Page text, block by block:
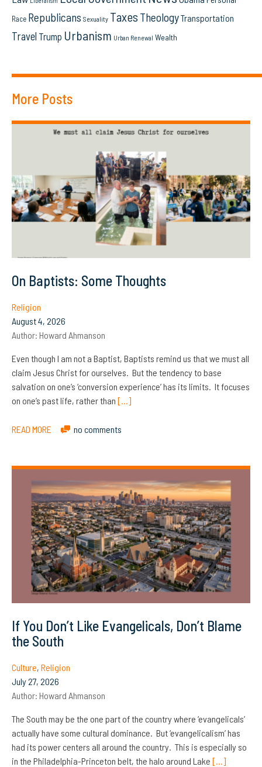
Race Republicans Sexuality Taxes TheologyTransportation
Travel Trump Urbanism Urban Renewal Wealth
More Posts
On Baptists: Some Thoughts
Religion
August 4, 2026
Author: Howard Ahmanson
Even though I am not a Baptist, Baptists remind us that we must all
claim Jesus Christ for ourselves. But the tendency to base
salvation on one’s ‘conversion experience’ has its limits. It focuses
on one’s past life, rather than […]
READ MORE no comments
If You Don’t Like Evangelicals, Don’t Blame
the South
Culture, Religion
July 27, 2026
Author: Howard Ahmanson
The South may be the one part of the country where ‘evangelicals’
actually have some cultural dominance. But ‘evangelicalism’ has
had its power centers all around the country. This is especially so
in the Philadelphia-Princeton belt, the halo around Lake […]